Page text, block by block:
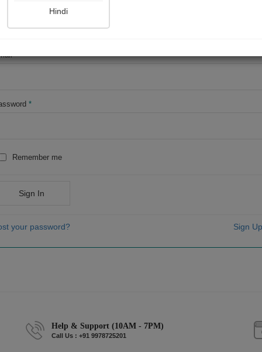
*
*
Remember me
Sign In
your password? Sign
Help & Support (10AM - 7PM)
Call Us : +91 9978725201
Hindi